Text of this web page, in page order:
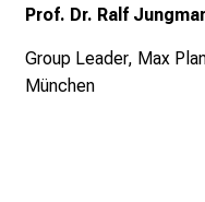
Prof. Dr. Ralf
Group Leader, Max
München